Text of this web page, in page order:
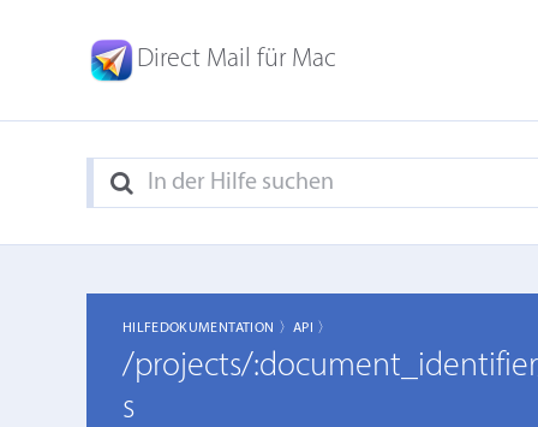
Direct Mail für Mac
HILFEDOKUMENTATION 〉API 〉
/projects/
s